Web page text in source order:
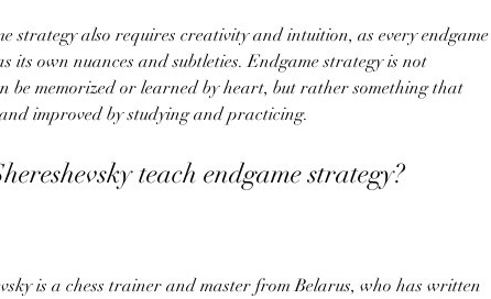
its own nuances and subtleties. Endgame strategy is not
be memorized or learned by heart, but rather something that
improved by studying and practicing.
teach endgame strategy?